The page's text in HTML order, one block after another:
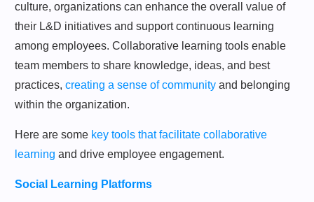
culture, organizations can enhance the overall value of
their L&D initiatives and support continuous learning
among employees. Collaborative learning tools enable
team members to share knowledge, ideas, and best
practices, creating a sense of community and belonging
within the organization.
Here are some key tools that facilitate collaborative
learning and drive employee engagement.
Social Learning Platforms